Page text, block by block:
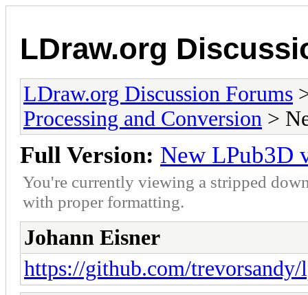
LDraw.org
LDraw.org Discussion Forums
Processing and Conversion >
Full Version: New LPub3D
You're currently viewing a stripped
with proper formatting.
Johann Eisner
https://github.com/